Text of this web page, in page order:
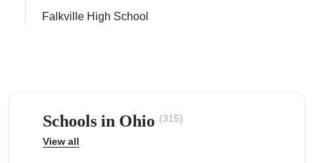
Falkville High School
Schools in Ohio (315)
View all